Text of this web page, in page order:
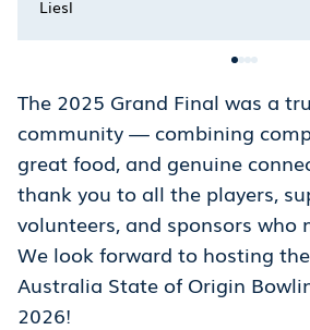
Liesl
The 2025 Grand Final was a
community — combining
great food, and genuine
thank you to all the players,
volunteers, and sponsors who
We look forward to hosting
Australia State of Origin
2026!